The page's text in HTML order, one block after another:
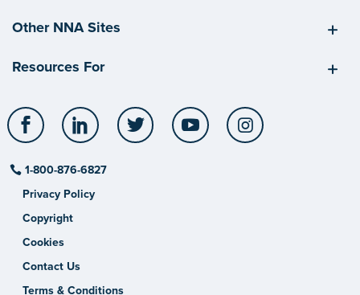
Other NNA Sites
Resources For
Facebook LinkedIn Twitter YouTube
1-800-876-6827
Privacy Policy
Copyright
Cookies
Contact Us
Terms & Conditions